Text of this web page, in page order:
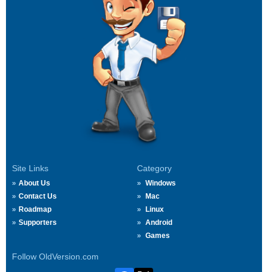
Site Links
About Us
Contact Us
Roadmap
Supporters
Category
Windows
Mac
Linux
Android
Games
Follow OldVersion.com